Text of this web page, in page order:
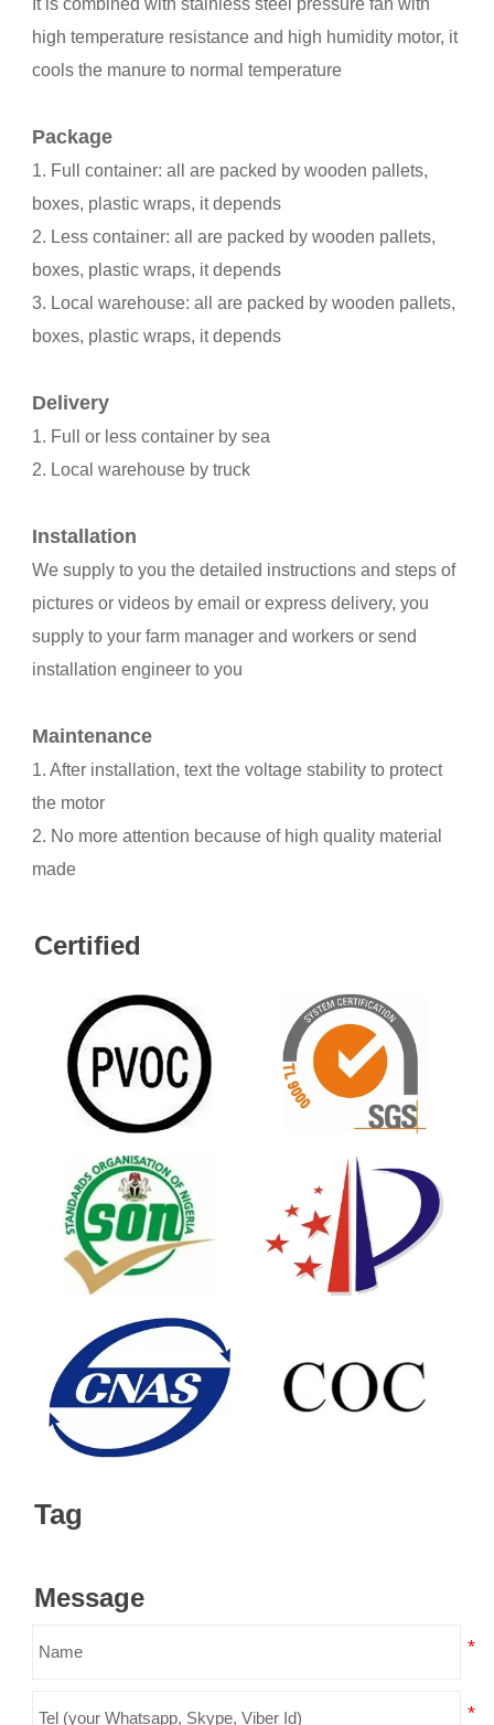
It is combined with stainless steel pressure fan with
high temperature resistance and high humidity motor, it
cools the manure to normal temperature
Package
1. Full container: all are packed by wooden pallets,
boxes, plastic wraps, it depends
2. Less container: all are packed by wooden pallets,
boxes, plastic wraps, it depends
3. Local warehouse: all are packed by wooden pallets,
boxes, plastic wraps, it depends
Delivery
1. Full or less container by sea
2. Local warehouse by truck
Installation
We supply to you the detailed instructions and steps of
pictures or videos by email or express delivery, you
supply to your farm manager and workers or send
installation engineer to you
Maintenance
1. After installation, text the voltage stability to protect
the motor
2. No more attention because of high quality material
made
Certified
Tag
Message